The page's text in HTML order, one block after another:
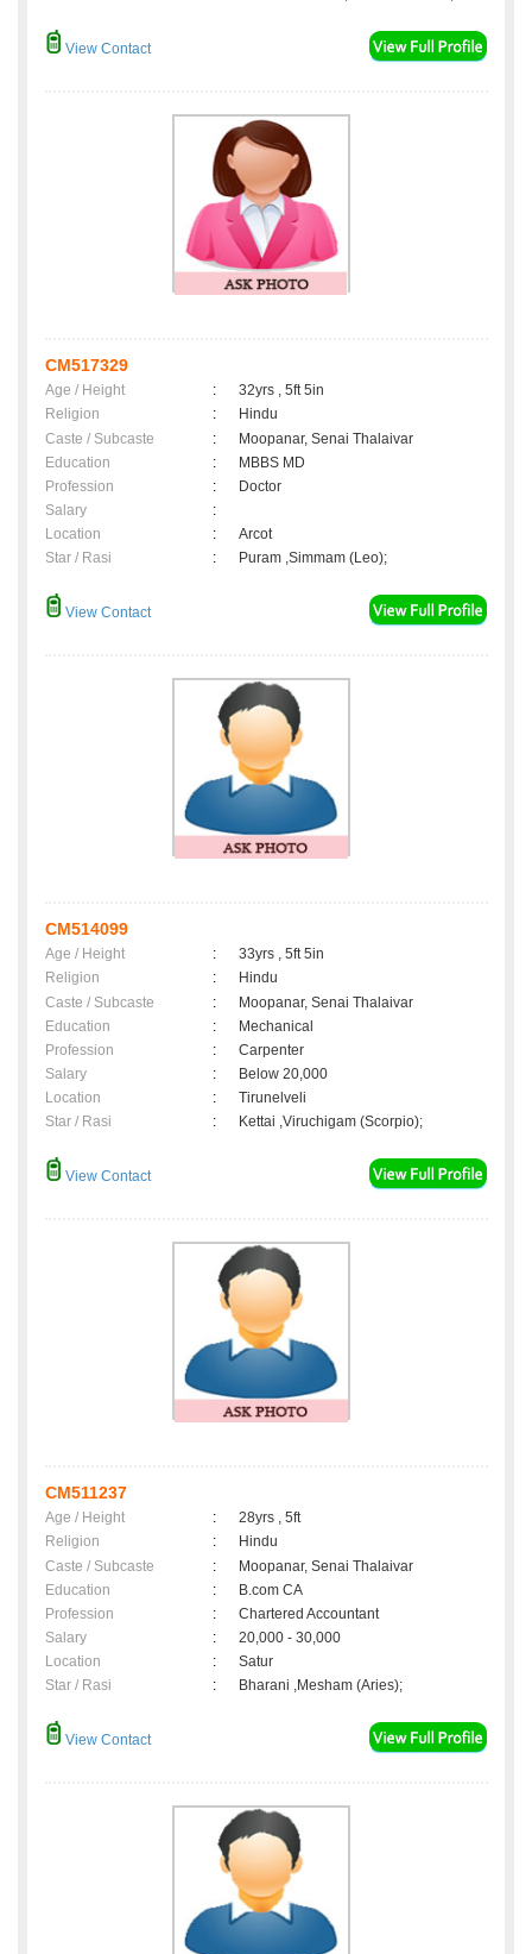
View Contact
CM517329
Age / Height :
32yrs , 5ft 5in
Religion
:
Hindu
Caste / Subcaste
:
Moopanar, Senai Thalaivar
Education
:
MBBS MD
Profession
:
Doctor
Salary
:
Location
:
Arcot
Star / Rasi
: Puram ,Simmam (Leo);
View Contact
CM514099
Age / Height :
33yrs , 5ft 5in
Religion
:
Hindu
Caste / Subcaste
:
Moopanar, Senai Thalaivar
Education
:
Mechanical
Profession
:
Carpenter
Salary
:
Below 20,000
Location
:
Tirunelveli
Star / Rasi
: Kettai ,Viruchigam (Scorpio);
View Contact
CM511237
Age / Height :
28yrs , 5ft
Religion
:
Hindu
Caste / Subcaste
:
Moopanar, Senai Thalaivar
Education
:
B.com CA
Profession
:
Chartered Accountant
Salary
:
20,000 - 30,000
Location
:
Satur
Star / Rasi
: Bharani ,Mesham (Aries);
View Contact